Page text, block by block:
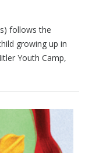
follows the
growing up in
Youth Camp,